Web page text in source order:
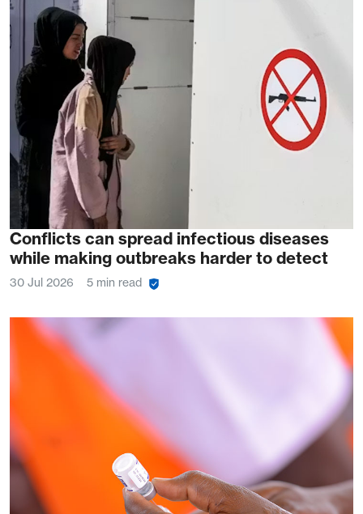
Conflicts can spread infectious diseases
while making outbreaks harder to detect
30 Jul 2026 5 min read